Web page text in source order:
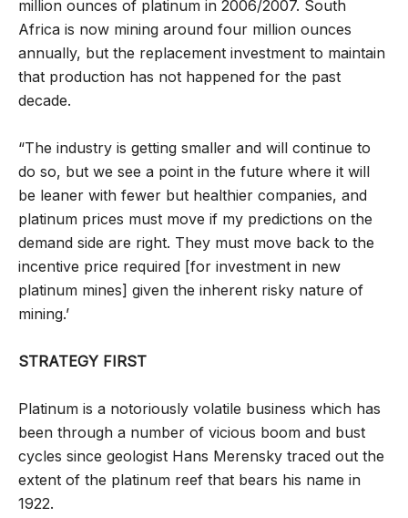
million ounces of platinum in 2006/2007. South
Africa is now mining around four million ounces
annually, but the replacement investment to maintain
that production has not happened for the past
decade.
“The industry is getting smaller and will continue to
do so, but we see a point in the future where it will
be leaner with fewer but healthier companies, and
platinum prices must move if my predictions on the
demand side are right. They must move back to the
incentive price required [for investment in new
platinum mines] given the inherent risky nature of
mining.’
STRATEGY FIRST
Platinum is a notoriously volatile business which has
been through a number of vicious boom and bust
cycles since geologist Hans Merensky traced out the
extent of the platinum reef that bears his name in
1922.